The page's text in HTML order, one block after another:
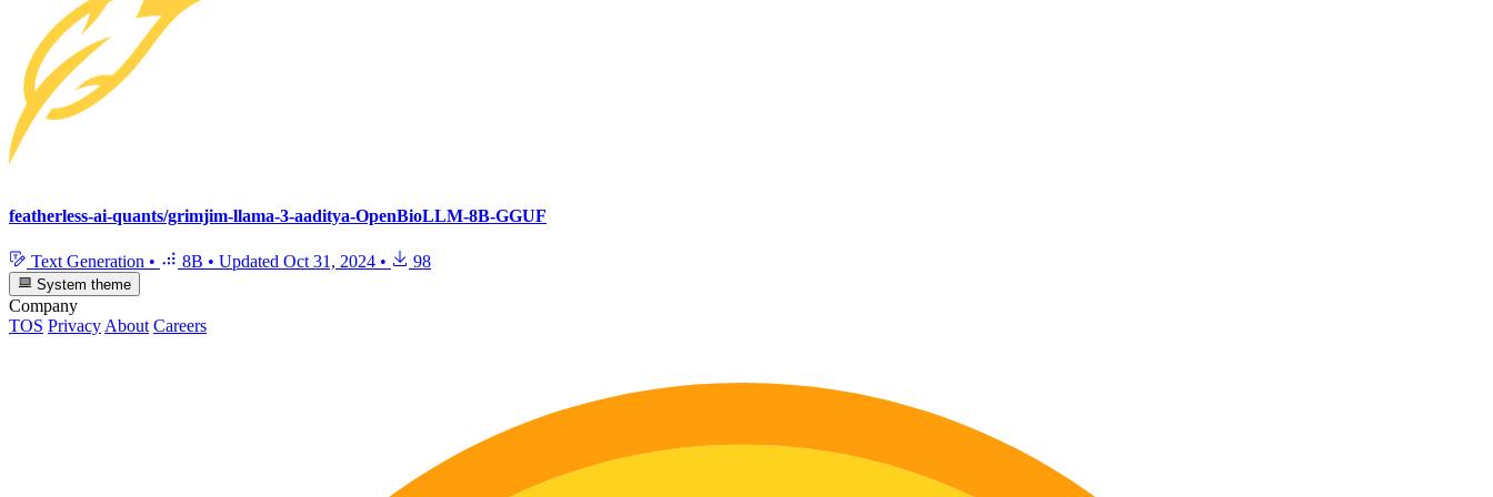
featherless-ai-quants/grimjim-llama-3-aaditya-OpenBioLLM-8B-GGUF
Text Generation • 8B • Updated Oct 31, 2024 • 98
System theme
Company
TOS Privacy About Careers